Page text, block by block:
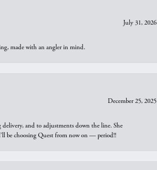
July 31, 2026
made with an angler in mind.
December 25, 2025
and to adjustments down the line. She
be choosing Quest from now on — period!!